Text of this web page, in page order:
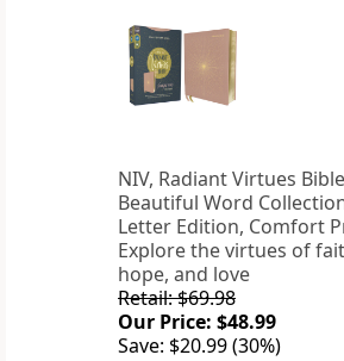
NIV, Radiant Virtues
Beautiful Word
Letter Edition, Comfort
Explore the virtues of
hope, and love
Retail: $69.98
Our Price: $48.99
Save: $20.99 (30%)